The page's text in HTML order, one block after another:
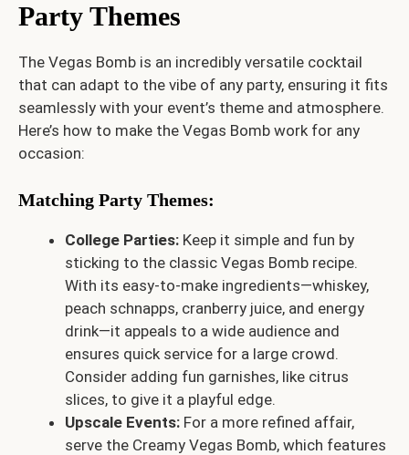
Party Themes
The Vegas Bomb is an incredibly versatile cocktail
that can adapt to the vibe of any party, ensuring it fits
seamlessly with your event’s theme and atmosphere.
Here’s how to make the Vegas Bomb work for any
occasion:
Matching Party Themes:
College Parties: Keep it simple and fun by
sticking to the classic Vegas Bomb recipe.
With its easy-to-make ingredients—whiskey,
peach schnapps, cranberry juice, and energy
drink—it appeals to a wide audience and
ensures quick service for a large crowd.
Consider adding fun garnishes, like citrus
slices, to give it a playful edge.
Upscale Events: For a more refined affair,
serve the Creamy Vegas Bomb, which features